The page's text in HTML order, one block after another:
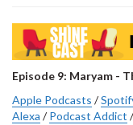
Episode 9: Maryam -
Apple Podcasts /
Alexa /Podcast Addict